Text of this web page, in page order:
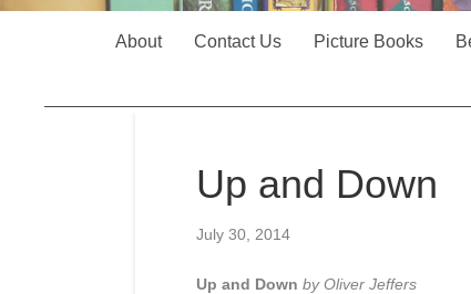
About Contact Us Picture Books
Up and Down
July 30, 2014
Up and Down by Oliver Jeffers